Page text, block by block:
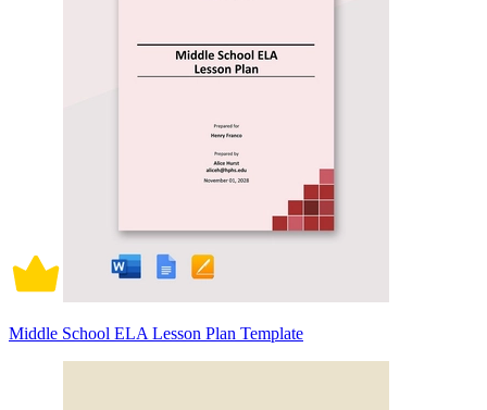
Middle School ELA Lesson Plan Template